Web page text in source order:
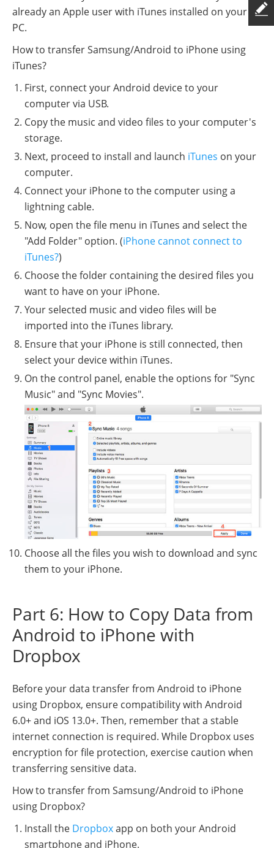
already an Apple user with iTunes installed on your
PC.
How to transfer Samsung/Android to iPhone using
iTunes?
First, connect your Android device to your
computer via USB.
Copy the music and video files to your computer's
storage.
Next, proceed to install and launch iTunes on your
computer.
Connect your iPhone to the computer using a
lightning cable.
Now, open the file menu in iTunes and select the
"Add Folder" option. (iPhone cannot connect to
iTunes?)
Choose the folder containing the desired files you
want to have on your iPhone.
Your selected music and video files will be
imported into the iTunes library.
Ensure that your iPhone is still connected, then
select your device within iTunes.
On the control panel, enable the options for "Sync
Music" and "Sync Movies".
Choose all the files you wish to download and sync
them to your iPhone.
Part 6: How to Copy Data from
Android to iPhone with
Dropbox
Before your data transfer from Android to iPhone
using Dropbox, ensure compatibility with Android
6.0+ and iOS 13.0+. Then, remember that a stable
internet connection is required. While Dropbox uses
encryption for file protection, exercise caution when
transferring sensitive data.
How to transfer from Samsung/Android to iPhone
using Dropbox?
Install the Dropboxapp on both your Android
smartphone and iPhone.